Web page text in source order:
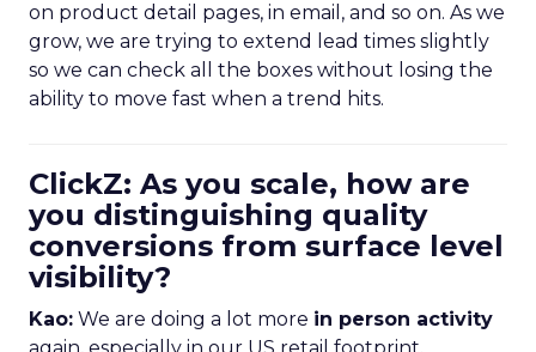
on product detail pages, in email, and so on. As we
grow, we are trying to extend lead times slightly
so we can check all the boxes without losing the
ability to move fast when a trend hits.
ClickZ: As you scale, how are
you distinguishing quality
conversions from surface level
visibility?
Kao: We are doing a lot more in person activity